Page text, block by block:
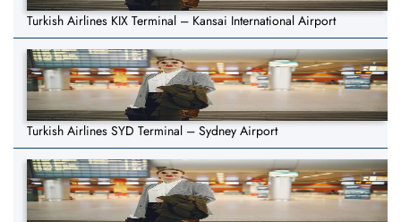
Turkish Airlines KIX Terminal – Kansai International Airport
Turkish Airlines SYD Terminal – Sydney Airport